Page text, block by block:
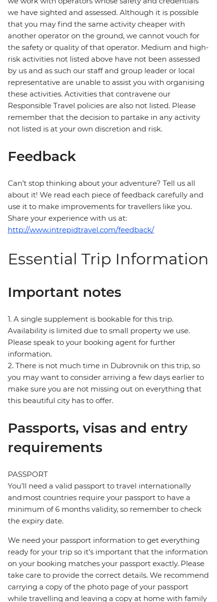
we have sighted and assessed. Although it is possible
that you may find the same activity cheaper with
another operator on the ground, we cannot vouch for
the safety or quality of that operator. Medium and high-
risk activities not listed above have not been assessed
by us and as such our staff and group leader or local
representative are unable to assist you with organising
these activities. Activities that contravene our
Responsible Travel policies are also not listed. Please
remember that the decision to partake in any activity
not listed is at your own discretion and risk.
Feedback
Can’t stop thinking about your adventure? Tell us all
about it! We read each piece of feedback carefully and
use it to make improvements for travellers like you.
Share your experience with us at:
http://www.intrepidtravel.com/feedback/
Essential Trip Information
Important notes
1. A single supplement is bookable for this trip.
Availability is limited due to small property we use.
Please speak to your booking agent for further
information.
2. There is not much time in Dubrovnik on this trip, so
you may want to consider arriving a few days earlier to
make sure you are not missing out on everything that
this beautiful city has to offer.
Passports, visas and entry
requirements
PASSPORT
You’ll need a valid passport to travel internationally
and most countries require your passport to have a
minimum of 6 months validity, so remember to check
the expiry date.
We need your passport information to get everything
ready for your trip so it’s important that the information
on your booking matches your passport exactly. Please
take care to provide the correct details. We recommend
carrying a copy of the photo page of your passport
while travelling and leaving a copy at home with family